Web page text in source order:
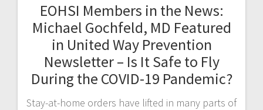
EOHSI Members in the News:
Michael Gochfeld, MD Featured
in United Way Prevention
Newsletter – Is It Safe to Fly
During the COVID-19 Pandemic?
Stay-at-home orders have lifted in many parts of